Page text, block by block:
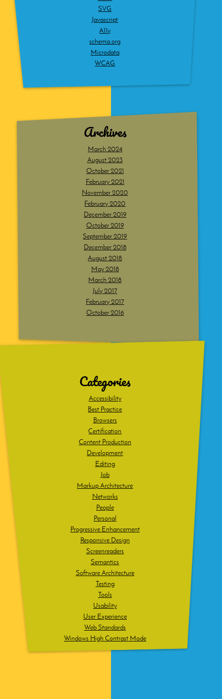
SVG
Javascript
A11y
schema.org
Microdata
WCAG
Archives
March 2024
August 2023
October 2021
February 2021
November 2020
February 2020
December 2019
October 2019
September 2019
December 2018
August 2018
May 2018
March 2018
July 2017
February 2017
October 2016
Categories
Accessibility
Best Practice
Browsers
Certification
Content Production
Development
Editing
Job
Markup Architecture
Networks
People
Personal
Progressive Enhancement
Responsive Design
Screenreaders
Semantics
Software Architecture
Testing
Tools
Usability
User Experience
Web Standards
Windows High Contrast Mode